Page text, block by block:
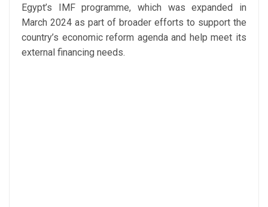
Egypt’s IMF programme, which was expanded in
March 2024 as part of broader efforts to support the
country’s economic reform agenda and help meet its
external financing needs.